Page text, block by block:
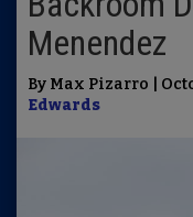
Menendez
By Max Pizarro |
Edwards